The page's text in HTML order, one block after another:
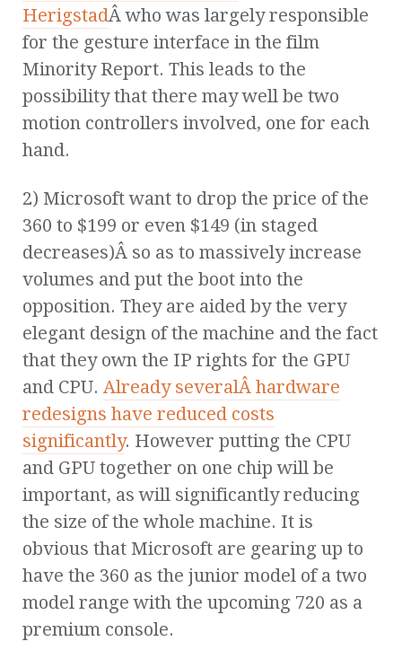
HerigstadÂ who was largely responsible
for the gesture interface in the film
Minority Report. This leads to the
possibility that there may well be two
motion controllers involved, one for each
hand.
2) Microsoft want to drop the price of the
360 to $199 or even $149 (in staged
decreases)Â so as to massively increase
volumes and put the boot into the
opposition. They are aided by the very
elegant design of the machine and the fact
that they own the IP rights for the GPU
and CPU. Already severalÂ hardware
redesigns have reduced costs
significantly. However putting the CPU
and GPU together on one chip will be
important, as will significantly reducing
the size of the whole machine. It is
obvious that Microsoft are gearing up to
have the 360 as the junior model of a two
model range with the upcoming 720 as a
premium console.